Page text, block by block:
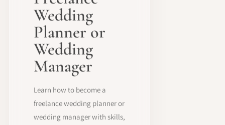
Wedding
Planner or
Wedding
Manager
Learn how to become a
freelance wedding planner or
wedding manager with skills,